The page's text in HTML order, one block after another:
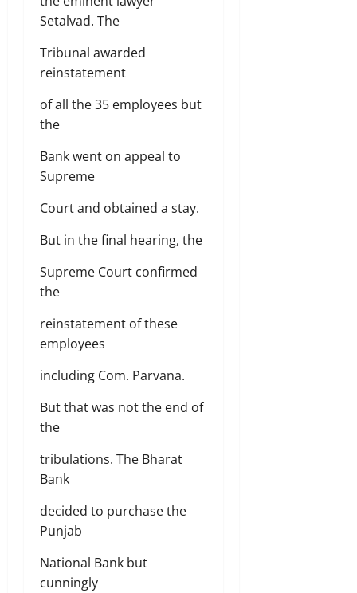
Setalvad. The
Tribunal awarded
reinstatement
of all the 35 employees but
the
Bank went on appeal to
Supreme
Court and obtained a stay.
But in the final hearing, the
Supreme Court confirmed
the
reinstatement of these
employees
including Com. Parvana.
But that was not the end of
the
tribulations. The Bharat
Bank
decided to purchase the
Punjab
National Bank but
cunningly